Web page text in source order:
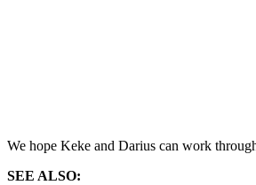
We hope Keke and Darius can work
SEE ALSO: